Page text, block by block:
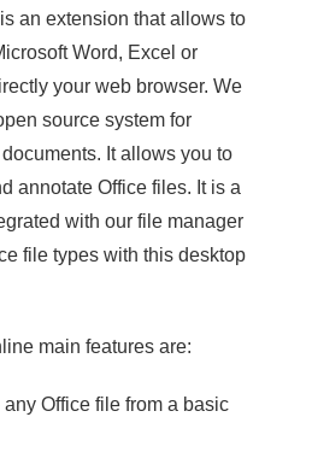
an extension that allows to
Word, Excel or
your web browser. We
source system for
It allows you to
annotate Office files. It is a
with our file manager
file types with this desktop
main features are:
Office file from a basic